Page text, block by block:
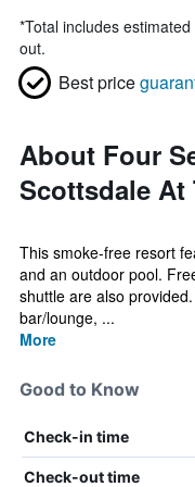
*Total includes
out.
Best price
About Four
Scottsdale At
This smoke-free resort
and an outdoor pool.
shuttle are also
bar/lounge, ...
More
Good to Know
Check-in time
Check-out time